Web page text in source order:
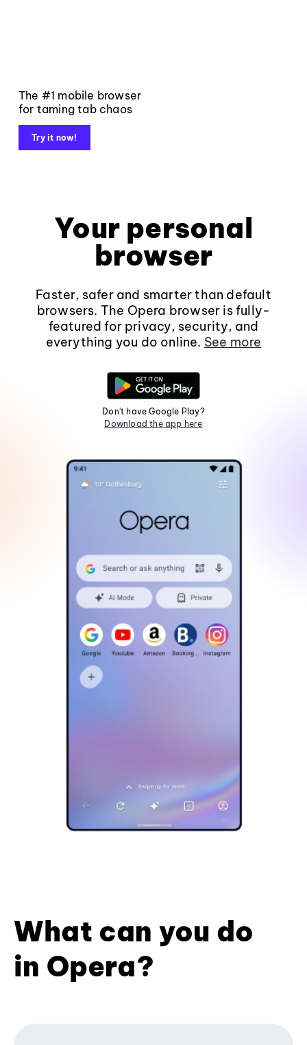
The #1 mobile browser
for taming tab chaos
Try it now!
Your personal
browser
Faster, safer and smarter than default
browsers. The Opera browser is fully-
featured for privacy, security, and
everything you do online. See more
Don't have Google Play?
Download the app here
What can you do
in Opera?